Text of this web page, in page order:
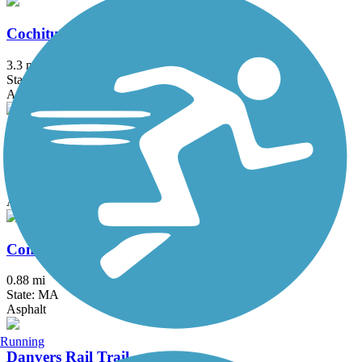
Cochituate Rail Trail
3.3 mi
State: MA
Asphalt, Boardwalk, Concrete
Commonwealth Greenway
Asphalt
Concord River Greenway
0.88 mi
State: MA
Asphalt
Danvers Rail Trail
Running